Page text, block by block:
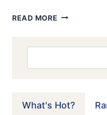
READ MORE 1997
What's Hot?